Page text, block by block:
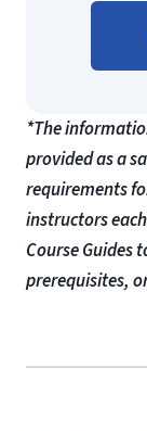
*The
provided as a
requirements
instructors
Course Guides
prerequisites,